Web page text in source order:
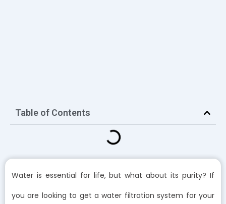
Table of Contents
Water is essential for life, but what about its purity? If
you are looking to get a water filtration system for your